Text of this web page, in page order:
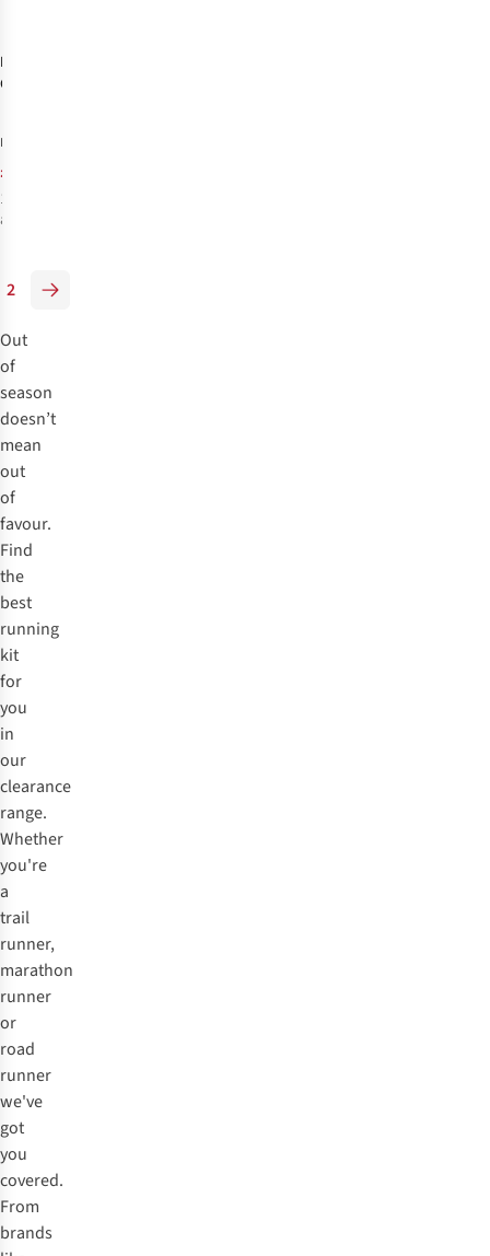
Hoka
Glide 4''
RRP:
£41.89
1
available
2
Out
of
season
doesn’t
mean
out
of
favour.
Find
the
best
running
kit
for
you
in
our
clearance
range.
Whether
you're
a
trail
runner,
marathon
runner
or
road
runner
we've
got
you
covered.
From
brands